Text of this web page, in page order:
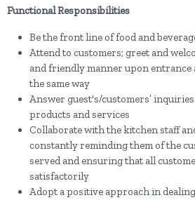
Functional Responsibilities
Be the front line of food and
Attend to customers; greet and
and friendly manner upon entrance
the same way
Answer guest's/customers’
products and services
Collaborate with the kitchen staff
constantly reminding them of the
served and ensuring that all
satisfactorily
Adopt a positive approach in